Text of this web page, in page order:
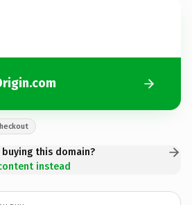
this domain?
instead